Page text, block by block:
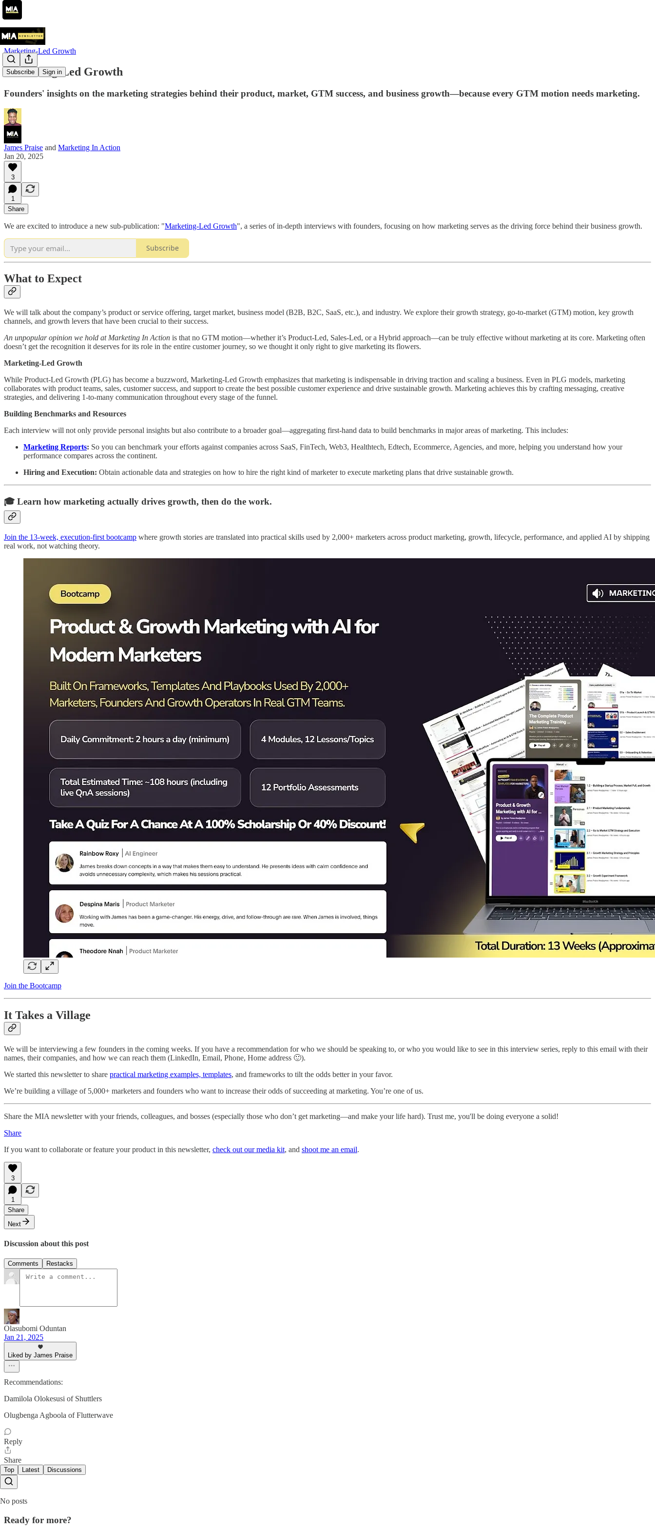
Subscribe Sign in
Marketing-Led Growth
Marketing-Led Growth
Founders' insights on the marketing strategies behind their product, market, GTM success, and business growth—because every GTM motion needs marketing.
James Praise and Marketing In Action
Jan 20, 2025
3
1
Share
We are excited to introduce a new sub-publication: "Marketing-Led Growth", a series of in-depth interviews with founders, focusing on how marketing serves as the driving force behind their business growth.
Subscribe
What to Expect
We will talk about the company’s product or service offering, target market, business model (B2B, B2C, SaaS, etc.), and industry. We explore their growth strategy, go-to-market (GTM) motion, key growth
channels, and growth levers that have been crucial to their success.
An unpopular opinion we hold at Marketing In Action is that no GTM motion—whether it’s Product-Led, Sales-Led, or a Hybrid approach—can be truly effective without marketing at its core. Marketing often
doesn’t get the recognition it deserves for its role in the entire customer journey, so we thought it only right to give marketing its flowers.
Marketing-Led Growth
While Product-Led Growth (PLG) has become a buzzword, Marketing-Led Growth emphasizes that marketing is indispensable in driving traction and scaling a business. Even in PLG models, marketing
collaborates with product teams, sales, customer success, and support to create the best possible customer experience and drive sustainable growth. Marketing achieves this by crafting messaging, creative
strategies, and delivering 1-to-many communication throughout every stage of the funnel.
Building Benchmarks and Resources
Each interview will not only provide personal insights but also contribute to a broader goal—aggregating first-hand data to build benchmarks in major areas of marketing. This includes:
Marketing Reports: So you can benchmark your efforts against companies across SaaS, FinTech, Web3, Healthtech, Edtech, Ecommerce, Agencies, and more, helping you understand how your
performance compares across the continent.
Hiring and Execution: Obtain actionable data and strategies on how to hire the right kind of marketer to execute marketing plans that drive sustainable growth.
🎓 Learn how marketing actually drives growth, then do the work.
Join the 13-week, execution-first bootcamp where growth stories are translated into practical skills used by 2,000+ marketers across product marketing, growth, lifecycle, performance, and applied AI by shipping
real work, not watching theory.
Join the Bootcamp
It Takes a Village
We will be interviewing a few founders in the coming weeks. If you have a recommendation for who we should be speaking to, or who you would like to see in this interview series, reply to this email with their
names, their companies, and how we can reach them (LinkedIn, Email, Phone, Home address 🙂).
We started this newsletter to share practical marketing examples, templates, and frameworks to tilt the odds better in your favor.
We’re building a village of 5,000+ marketers and founders who want to increase their odds of succeeding at marketing. You’re one of us.
Share the MIA newsletter with your friends, colleagues, and bosses (especially those who don’t get marketing—and make your life hard). Trust me, you'll be doing everyone a solid!
Share
If you want to collaborate or feature your product in this newsletter, check out our media kit, and shoot me an email.
3
1
Share
Next
Discussion about this post
Comments Restacks
Olasubomi Oduntan
Jan 21, 2025
Liked by James Praise
Recommendations:
Damilola Olokesusi of Shuttlers
Olugbenga Agboola of Flutterwave
Reply
Share
Top Latest Discussions
No posts
Ready for more?